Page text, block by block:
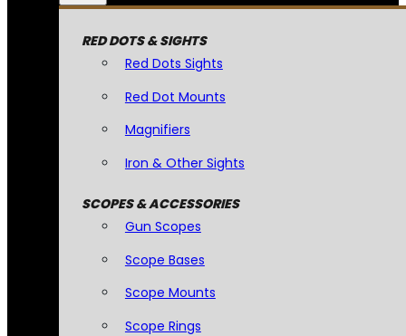
RED DOTS & SIGHTS
Red Dots Sights
Red Dot Mounts
Magnifiers
Iron & Other Sights
SCOPES & ACCESSORIES
Gun Scopes
Scope Bases
Scope Mounts
Scope Rings